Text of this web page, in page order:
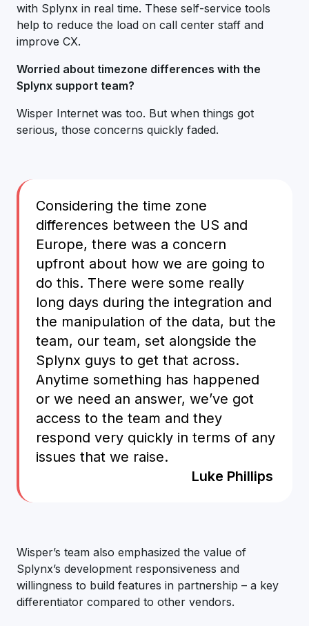
with Splynx in real time. These self-service tools
help to reduce the load on call center staff and
improve CX.
Worried about timezone differences with the
Splynx support team?
Wisper Internet was too. But when things got
serious, those concerns quickly faded.
Considering the time zone
differences between the US and
Europe, there was a concern
upfront about how we are going to
do this. There were some really
long days during the integration and
the manipulation of the data, but the
team, our team, set alongside the
Splynx guys to get that across.
Anytime something has happened
or we need an answer, we’ve got
access to the team and they
respond very quickly in terms of any
issues that we raise.
Luke Phillips
Wisper’s team also emphasized the value of
Splynx’s development responsiveness and
willingness to build features in partnership – a key
differentiator compared to other vendors.